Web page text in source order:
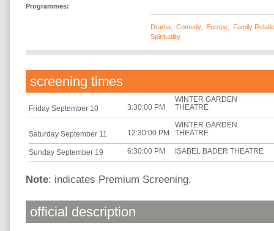
Programmes:
Drama Comedy, Europe
Family
Spirituality
screening times
Friday September 10 3:30:00 PM
WINTER GARDEN
THEATRE
Saturday September 11 12:30:00 PM
WINTER GARDEN
THEATRE
Sunday September 19 6:30:00 PM ISABEL BADER THEATRE
Note: indicates Premium Screening.
official description